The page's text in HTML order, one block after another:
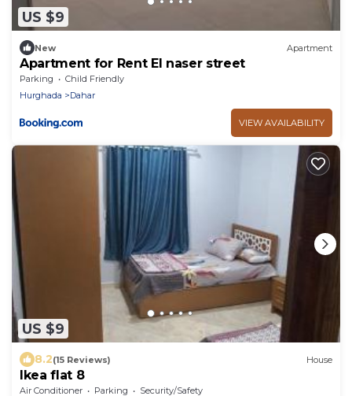
US $9
New Apartment
Apartment for Rent El naser street
Parking
Child Friendly
Hurghada
Dahar
VIEW AVAILABILITY
US $9
8.2(15 Reviews) House
Ikea flat 8
Air Conditioner Parking
Security/Safety